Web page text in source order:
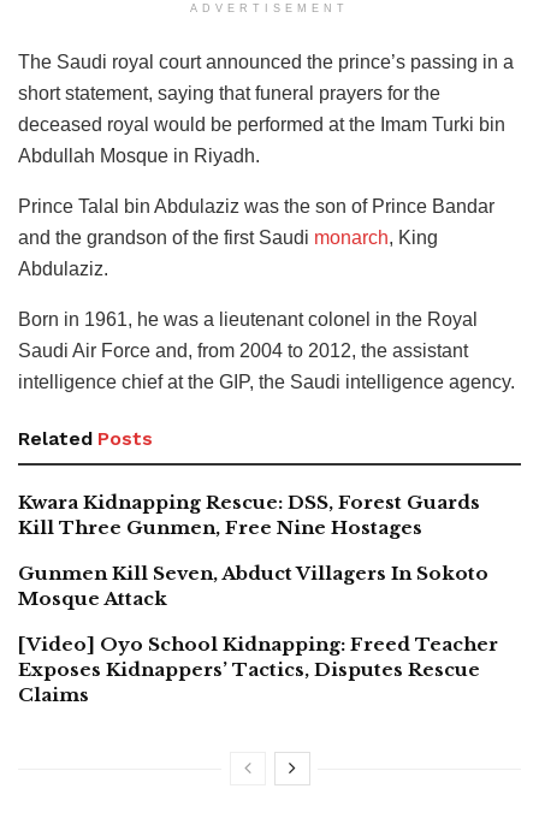
ADVERTISEMENT
The Saudi royal court announced the prince’s passing in a
short statement, saying that funeral prayers for the
deceased royal would be performed at the Imam Turki bin
Abdullah Mosque in Riyadh.
Prince Talal bin Abdulaziz was the son of Prince Bandar
and the grandson of the first Saudi monarch, King
Abdulaziz.
Born in 1961, he was a lieutenant colonel in the Royal
Saudi Air Force and, from 2004 to 2012, the assistant
intelligence chief at the GIP, the Saudi intelligence agency.
Related Posts
Kwara Kidnapping Rescue: DSS, Forest Guards
Kill Three Gunmen, Free Nine Hostages
Gunmen Kill Seven, Abduct Villagers In Sokoto
Mosque Attack
[Video] Oyo School Kidnapping: Freed Teacher
Exposes Kidnappers’ Tactics, Disputes Rescue
Claims